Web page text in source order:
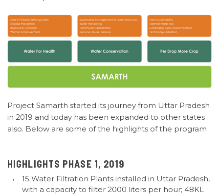
Project Samarth started its journey from Uttar Pradesh
in 2019 and today has been expanded to other states
also. Below are some of the highlights of the program
–
HIGHLIGHTS PHASE 1, 2019
15 Water Filtration Plants installed in Uttar Pradesh,
with a capacity to filter 2000 liters per hour; 48KL